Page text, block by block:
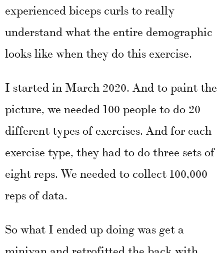
experienced biceps curls to really
understand what the entire demographic
looks like when they do this exercise.
I started in March 2020. And to paint the
picture, we needed 100 people to do 20
different types of exercises. And for each
exercise type, they had to do three sets of
eight reps. We needed to collect 100,000
reps of data.
So what I ended up doing was get a